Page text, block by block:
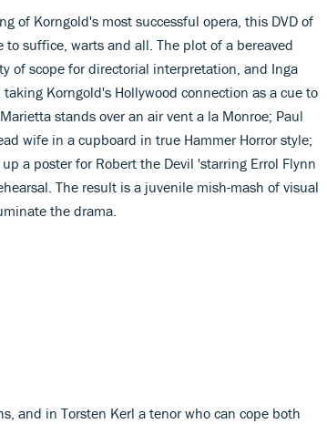
of Korngold's most successful opera, this DVD of
to suffice, warts and all. The plot of a bereaved
of scope for directorial interpretation, and Inga
Korngold's Hollywood connection as a cue to
stands over an air vent a la Monroe; Paul
wife in a cupboard in true Hammer Horror style;
a poster for Robert the Devil 'starring Errol Flynn
The result is a juvenile mish-mash of visual
the drama.
and in Torsten Kerl a tenor who can cope both